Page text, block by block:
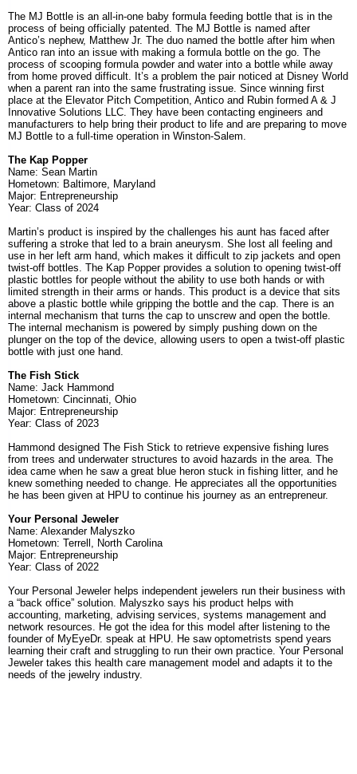
The MJ Bottle is an all-in-one baby formula feeding bottle that is in the
process of being officially patented. The MJ Bottle is named after
Antico’s nephew, Matthew Jr. The duo named the bottle after him when
Antico ran into an issue with making a formula bottle on the go. The
process of scooping formula powder and water into a bottle while away
from home proved difficult. It’s a problem the pair noticed at Disney World
when a parent ran into the same frustrating issue. Since winning first
place at the Elevator Pitch Competition, Antico and Rubin formed A & J
Innovative Solutions LLC. They have been contacting engineers and
manufacturers to help bring their product to life and are preparing to move
MJ Bottle to a full-time operation in Winston-Salem.
The Kap Popper
Name: Sean Martin
Hometown: Baltimore, Maryland
Major: Entrepreneurship
Year: Class of 2024
Martin’s product is inspired by the challenges his aunt has faced after
suffering a stroke that led to a brain aneurysm. She lost all feeling and
use in her left arm hand, which makes it difficult to zip jackets and open
twist-off bottles. The Kap Popper provides a solution to opening twist-off
plastic bottles for people without the ability to use both hands or with
limited strength in their arms or hands. This product is a device that sits
above a plastic bottle while gripping the bottle and the cap. There is an
internal mechanism that turns the cap to unscrew and open the bottle.
The internal mechanism is powered by simply pushing down on the
plunger on the top of the device, allowing users to open a twist-off plastic
bottle with just one hand.
The Fish Stick
Name: Jack Hammond
Hometown: Cincinnati, Ohio
Major: Entrepreneurship
Year: Class of 2023
Hammond designed The Fish Stick to retrieve expensive fishing lures
from trees and underwater structures to avoid hazards in the area. The
idea came when he saw a great blue heron stuck in fishing litter, and he
knew something needed to change. He appreciates all the opportunities
he has been given at HPU to continue his journey as an entrepreneur.
Your Personal Jeweler
Name: Alexander Malyszko
Hometown: Terrell, North Carolina
Major: Entrepreneurship
Year: Class of 2022
Your Personal Jeweler helps independent jewelers run their business with
a “back office” solution. Malyszko says his product helps with
accounting, marketing, advising services, systems management and
network resources. He got the idea for this model after listening to the
founder of MyEyeDr. speak at HPU. He saw optometrists spend years
learning their craft and struggling to run their own practice. Your Personal
Jeweler takes this health care management model and adapts it to the
needs of the jewelry industry.